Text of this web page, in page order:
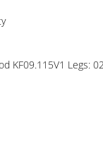
KF09.115V1 Legs: